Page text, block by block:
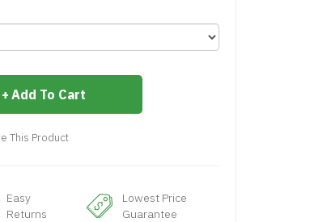
Add To Cart
This Product
Easy
Returns
Lowest Price
Guarantee